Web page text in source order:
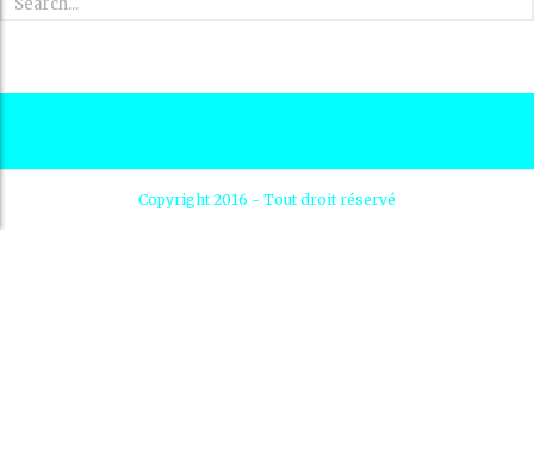
Copyright 2016 - Tout droit réservé